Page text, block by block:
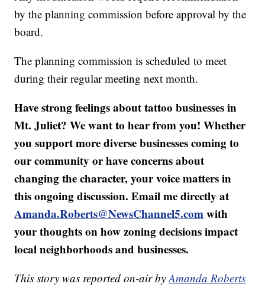
by the planning commission before approval by the
board.
The planning commission is scheduled to meet
during their regular meeting next month.
Have strong feelings about tattoo businesses in
Mt. Juliet? We want to hear from you! Whether
you support more diverse businesses coming to
our community or have concerns about
changing the character, your voice matters in
this ongoing discussion. Email me directly at
Amanda.Roberts@NewsChannel5.comwith
your thoughts on how zoning decisions impact
local neighborhoods and businesses.
This story was reported on-air byAmanda Roberts